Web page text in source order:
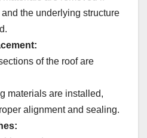
and the underlying structure
of the roof are
materials are installed,
alignment and sealing.